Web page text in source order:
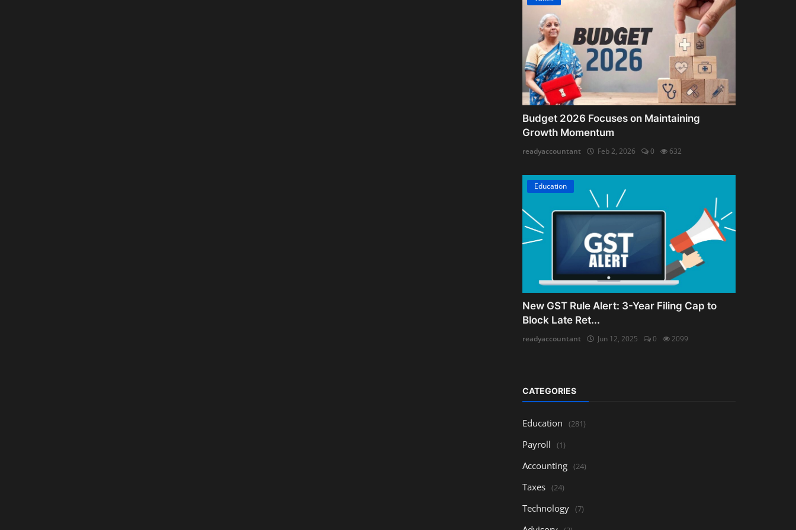
Budget 2026 Focuses on Maintaining
Growth Momentum
readyaccountant Feb 2, 2026 0 632
Education
New GST Rule Alert: 3-Year Filing Cap to
Block Late Ret...
readyaccountant Jun 12, 2025 0 2099
CATEGORIES
Education (281)
Payroll (1)
Accounting (24)
Taxes (24)
Technology (7)